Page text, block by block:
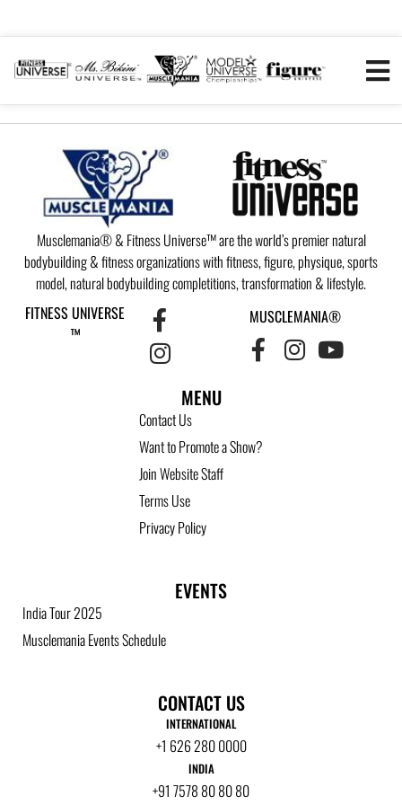
Musclemania® & Fitness Universe™ are the world’s premier natural
bodybuilding & fitness organizations with fitness, figure, physique, sports
model, natural bodybuilding completitions, transformation & lifestyle.
FITNESS UNIVERSE
™
MUSCLEMANIA®
MENU
Contact Us
Want to Promote a Show?
Join Website Staff
Terms Use
Privacy Policy
EVENTS
India Tour 2025
Musclemania Events Schedule
CONTACT US
INTERNATIONAL
+1 626 280 0000
INDIA
+91 7578 80 80 80